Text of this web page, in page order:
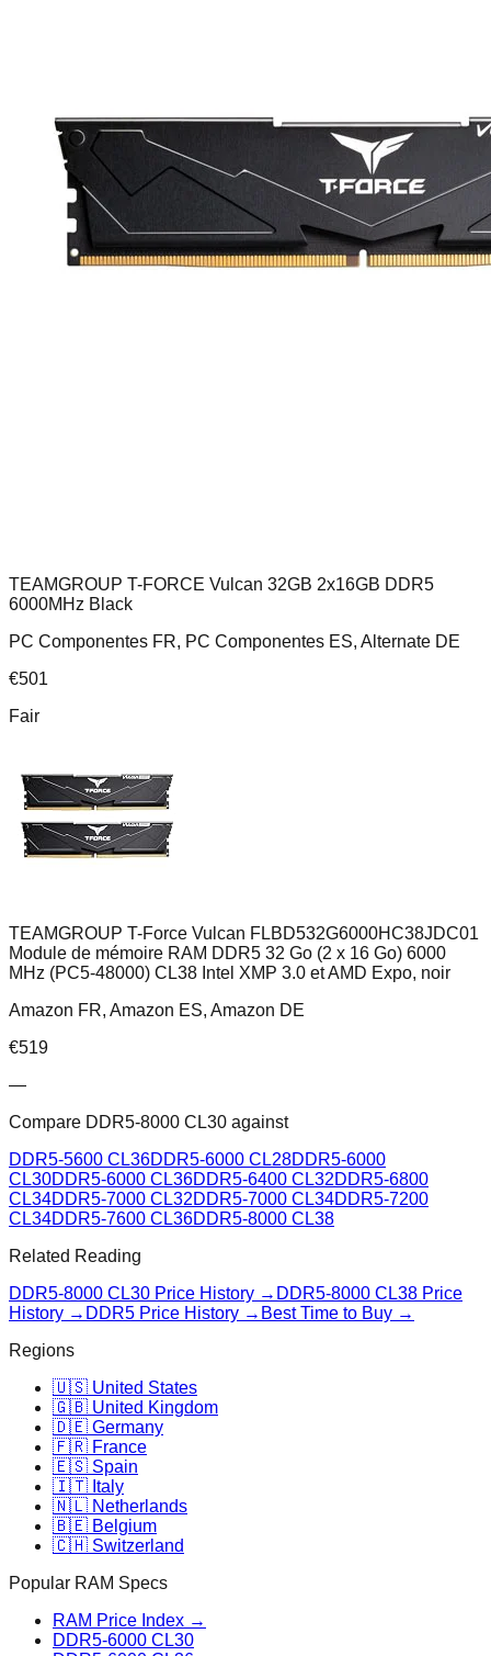
TEAMGROUP T-FORCE Vulcan 32GB 2x16GB DDR5
6000MHz Black
PC Componentes FR, PC Componentes ES, Alternate DE
€501
Fair
TEAMGROUP T-Force Vulcan FLBD532G6000HC38JDC01
Module de mémoire RAM DDR5 32 Go (2 x 16 Go) 6000
MHz (PC5-48000) CL38 Intel XMP 3.0 et AMD Expo, noir
Amazon FR, Amazon ES, Amazon DE
€519
—
Compare DDR5-8000 CL30 against
DDR5-5600 CL36DDR5-6000 CL28DDR5-6000
CL30DDR5-6000 CL36DDR5-6400 CL32DDR5-6800
CL34DDR5-7000 CL32DDR5-7000 CL34DDR5-7200
CL34DDR5-7600 CL36DDR5-8000 CL38
Related Reading
DDR5-8000 CL30 Price History → DDR5-8000 CL38 Price
History → DDR5 Price History → Best Time to Buy →
Regions
🇺🇸 United States
🇬🇧 United Kingdom
🇩🇪 Germany
🇫🇷 France
🇪🇸 Spain
🇮🇹 Italy
🇳🇱 Netherlands
🇧🇪 Belgium
🇨🇭 Switzerland
Popular RAM Specs
RAM Price Index →
DDR5-6000 CL30